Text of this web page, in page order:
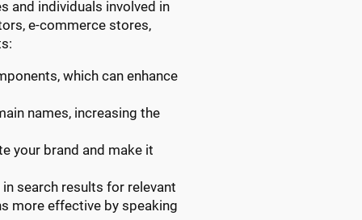
and individuals involved in
e-commerce stores,
which can enhance
names, increasing the
your brand and make it
search results for relevant
more effective by speaking